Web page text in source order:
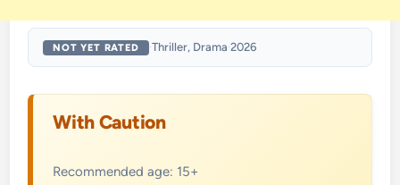
NOT YET RATED ·Thriller, Drama·2026
With Caution
Recommended age: 15+